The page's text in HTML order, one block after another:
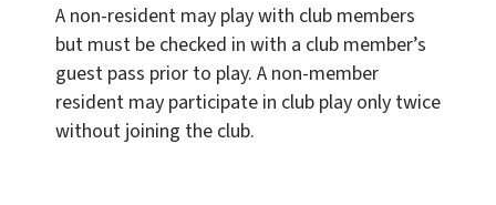
A non-resident may play with club members
but must be checked in with a club member’s
guest pass prior to play. A non-member
resident may participate in club play only twice
without joining the club.